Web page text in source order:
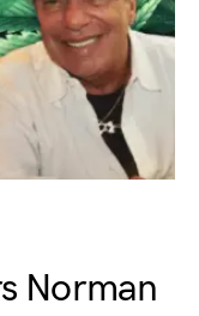
Norman